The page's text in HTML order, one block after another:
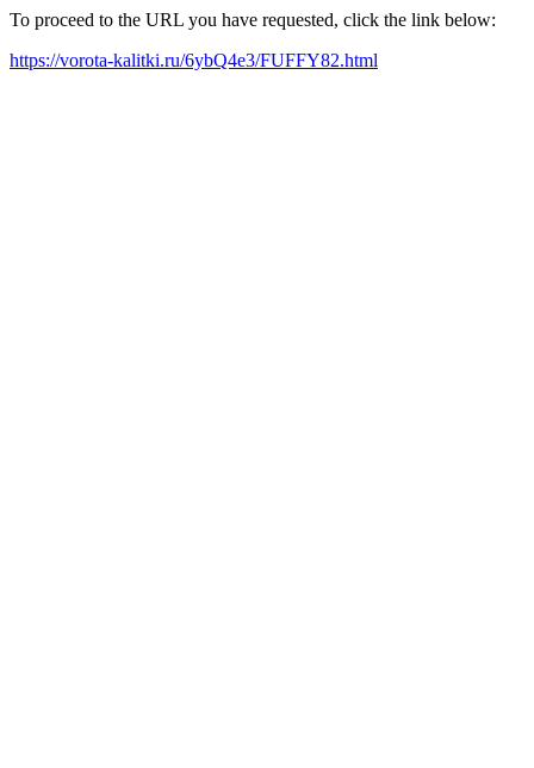
To proceed to the URL you have requested, click the link below:
https://vorota-kalitki.ru/6ybQ4e3/FUFFY82.html